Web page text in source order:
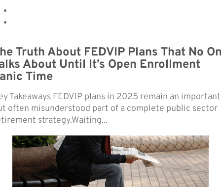
Truth About FEDVIP Plans That No
About Until It’s Open Enrollment
Time
Takeaways FEDVIP plans in 2025 remain an important
often misunderstood part of a complete public sector
strategy.Waiting...